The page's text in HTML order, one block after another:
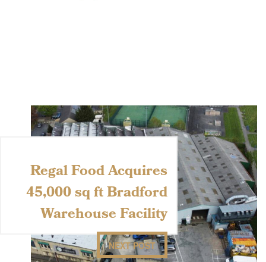
Regal Food Acquires
45,000 sq ft Bradford
Warehouse Facility
NEXT POST